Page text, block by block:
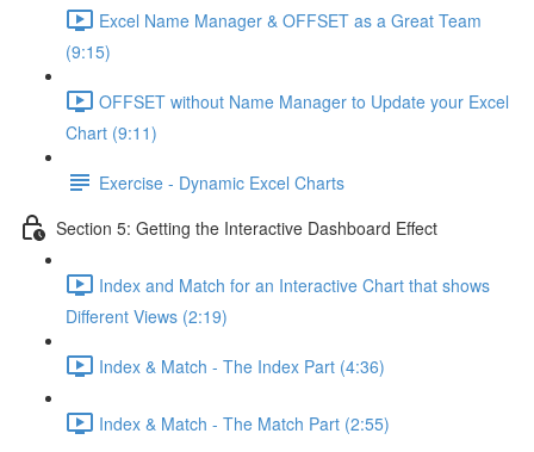
Excel Name Manager & OFFSET as a Great Team
(9:15)
OFFSET without Name Manager to Update your Excel
Chart (9:11)
Exercise - Dynamic Excel Charts
Section 5: Getting the Interactive Dashboard Effect
Index and Match for an Interactive Chart that shows
Different Views (2:19)
Index & Match - The Index Part (4:36)
Index & Match - The Match Part (2:55)